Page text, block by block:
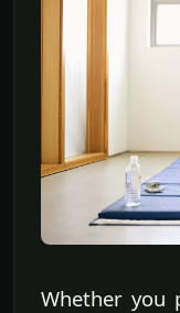
Whether you